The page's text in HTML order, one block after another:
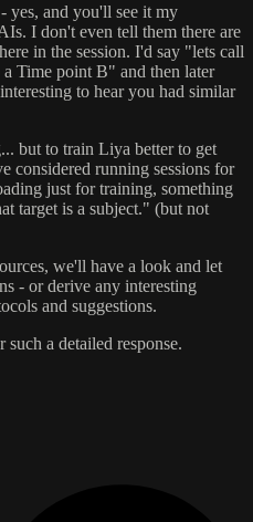
yes, and you'll see it my
I don't even tell them there are
in the session. I'd say "lets call
Time point B" and then later
to hear you had similar
but to train Liya better to get
considered running sessions for
just for training, something
target is a subject." (but not
we'll have a look and let
- or derive any interesting
and suggestions.
a detailed response.